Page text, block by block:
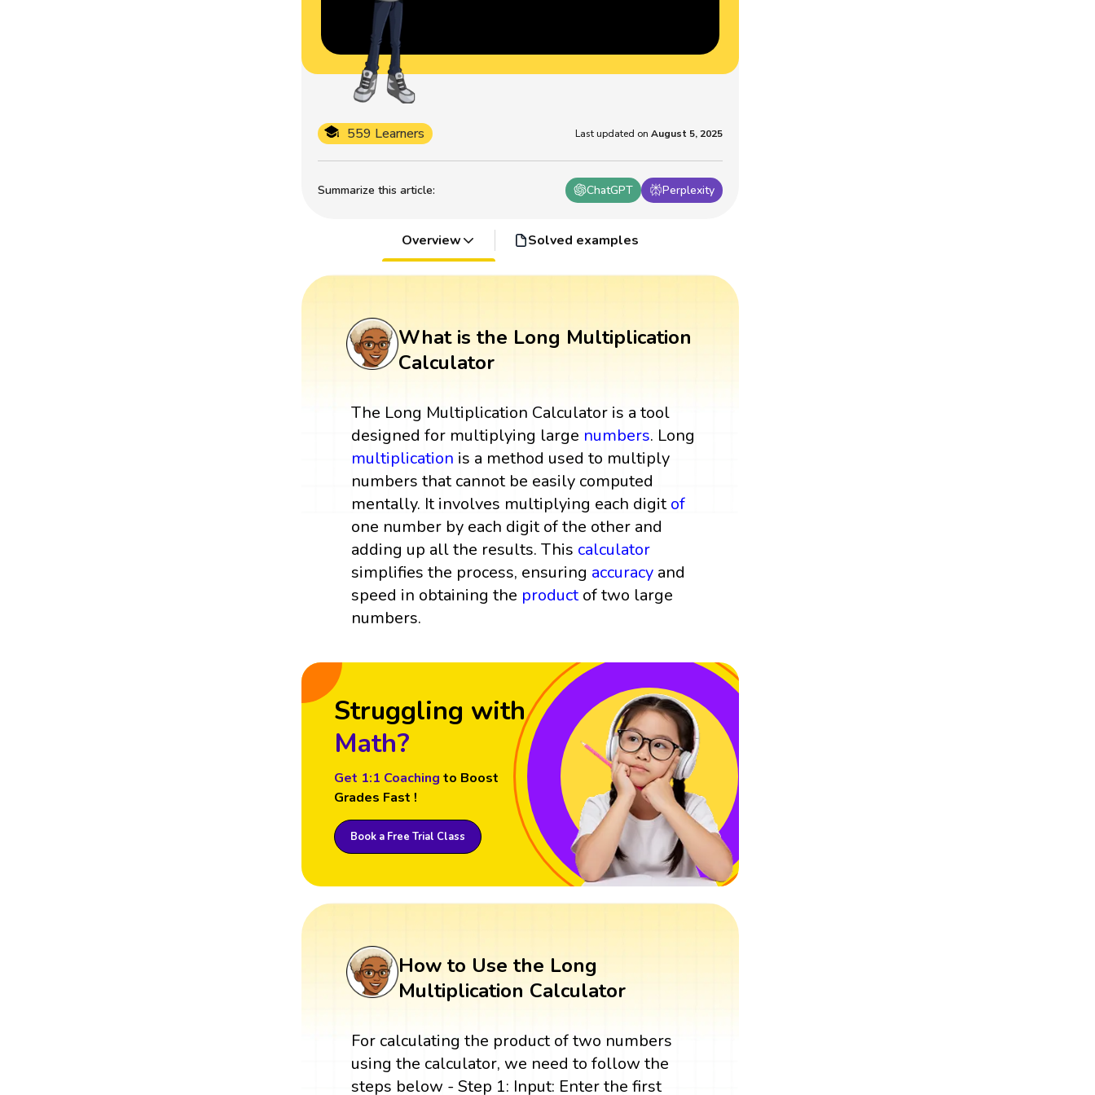
Summarize this article: ChatGPT Perplexity
559 Learners Last updated on August 5, 2025
Overview Solved examples
What is the Long Multiplication
Calculator
The Long Multiplication Calculator is a tool
designed for multiplying large numbers. Long
multiplication is a method used to multiply
numbers that cannot be easily computed
mentally. It involves multiplying each digitof
one number by each digit of the other and
adding up all the results. This calculator
simplifies the process, ensuring accuracy and
speed in obtaining the productof two large
numbers.
Struggling with
Math?
Get 1:1 Coaching to Boost
Grades Fast !
Book a Free Trial Class
How to Use the Long
Multiplication Calculator
For calculating the product of two numbers
using the calculator, we need to follow the
steps below - Step 1: Input: Enter the first